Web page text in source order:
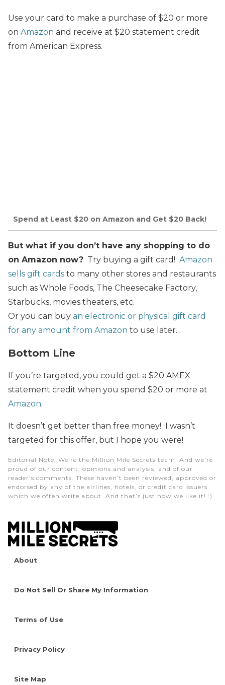
Use your card to make a purchase of $20 or more
on Amazon and receive at $20 statement credit
from American Express.
Spend at Least $20 on Amazon and Get $20 Back!
But what if you don’t have any shopping to do
on Amazon now? Try buying a gift card! Amazon
sells gift cards to many other stores and restaurants
such as Whole Foods, The Cheesecake Factory,
Starbucks, movies theaters, etc.
Or you can buy an electronic or physical gift card
for any amount from Amazon to use later.
Bottom Line
If you’re targeted, you could get a $20 AMEX
statement credit when you spend $20 or more at
Amazon.
It doesn’t get better than free money! I wasn’t
targeted for this offer, but I hope you were!
Editorial Note: We're the Million Mile Secrets team. And we're
proud of our content, opinions and analysis, and of our
reader's comments. These haven’t been reviewed, approved or
endorsed by any of the airlines, hotels, or credit card issuers
which we often write about. And that’s just how we like it! :)
About
Do Not Sell Or Share My Information
Terms of Use
Privacy Policy
Site Map